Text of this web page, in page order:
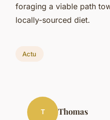
foraging a viable path
locally-sourced diet.
Actu
T Thomas